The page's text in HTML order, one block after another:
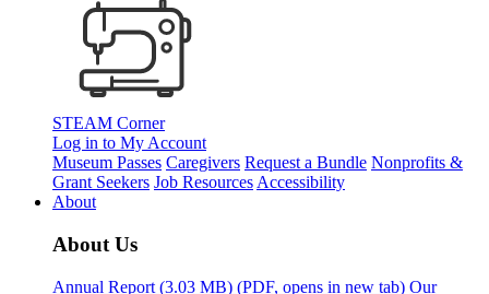
STEAM Corner
Log in to My Account
Museum Passes Caregivers Request a Bundle Nonprofits &
Grant Seekers Job Resources Accessibility
About
About Us
Annual Report (3.03 MB) (PDF, opens in new tab) Our